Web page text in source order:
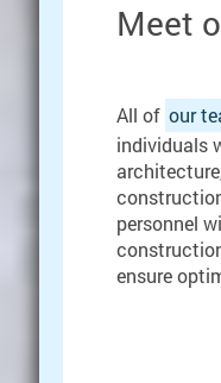
Meet
All of our
individuals
personnel
ensure